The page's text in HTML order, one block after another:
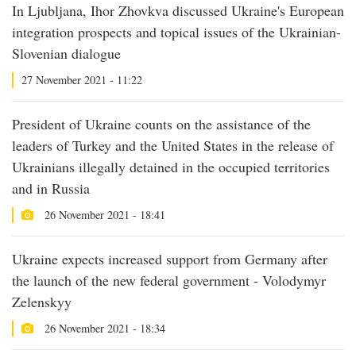
In Ljubljana, Ihor Zhovkva discussed Ukraine's European
integration prospects and topical issues of the Ukrainian-
Slovenian dialogue
27 November 2021 - 11:22
President of Ukraine counts on the assistance of the
leaders of Turkey and the United States in the release of
Ukrainians illegally detained in the occupied territories
and in Russia
26 November 2021 - 18:41
Ukraine expects increased support from Germany after
the launch of the new federal government - Volodymyr
Zelenskyy
26 November 2021 - 18:34